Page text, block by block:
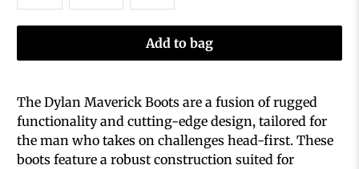
Add to bag
The Dylan Maverick Boots are a fusion of rugged
functionality and cutting-edge design, tailored for
the man who takes on challenges head-first. These
boots feature a robust construction suited for